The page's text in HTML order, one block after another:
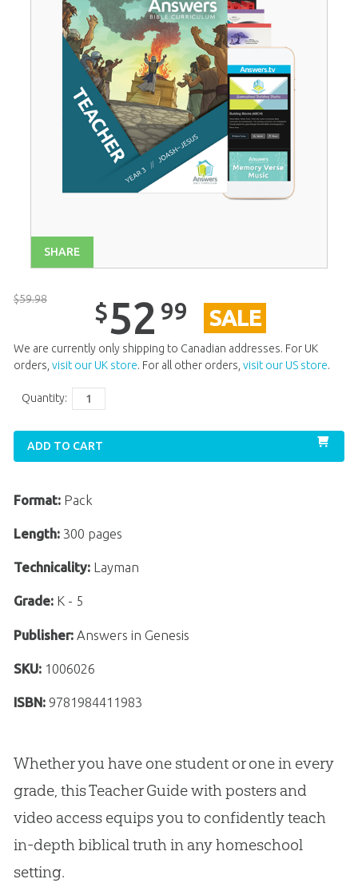
SALE
SHARE
$59.98 $52 99 SALE
We are currently only shipping to Canadian addresses. For UK
orders, visit our UK store. For all other orders, visit our US store.
Quantity:
ADD TO CART
Format: Pack
Length:300 pages
Technicality:Layman
Grade:K - 5
Publisher:Answers in Genesis
SKU: 1006026
ISBN: 9781984411983
Whether you have one student or one in every
grade, this Teacher Guide with posters and
video access equips you to confidently teach
in-depth biblical truth in any homeschool
setting.